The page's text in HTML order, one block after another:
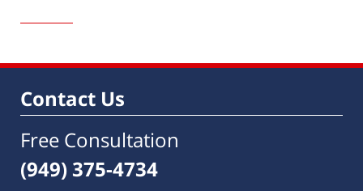
19,
1:32
Contact Us
Free Consultation
(949) 375-4734